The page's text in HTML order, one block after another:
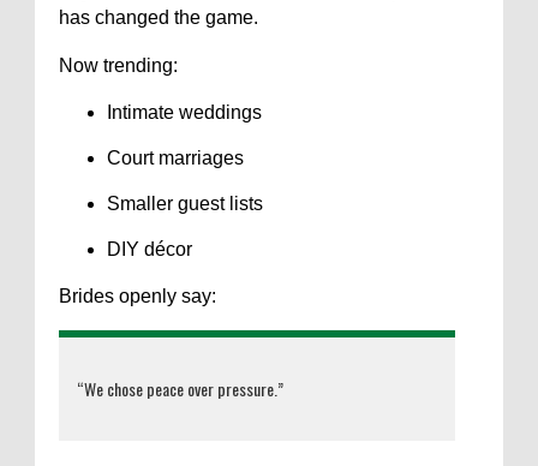
has changed the game.
Now trending:
Intimate weddings
Court marriages
Smaller guest lists
DIY décor
Brides openly say:
“We chose peace over pressure.”